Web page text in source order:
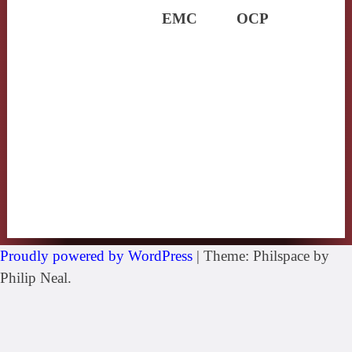
EMC OCP
Proudly powered by WordPress | Theme: Philspace by
Philip Neal.